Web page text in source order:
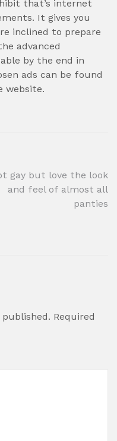
that’s internet
It gives you
inclined to prepare
advanced
by the end in
ads can be found
website.
gay but love the look
and feel of almost all
panties
Required